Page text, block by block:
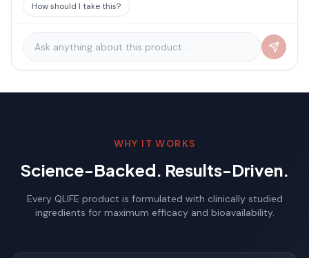
How should I take this?
WHY IT WORKS
Science-Backed. Results-Driven.
Every QLIFE product is formulated with clinically studied
ingredients for maximum efficacy and bioavailability.